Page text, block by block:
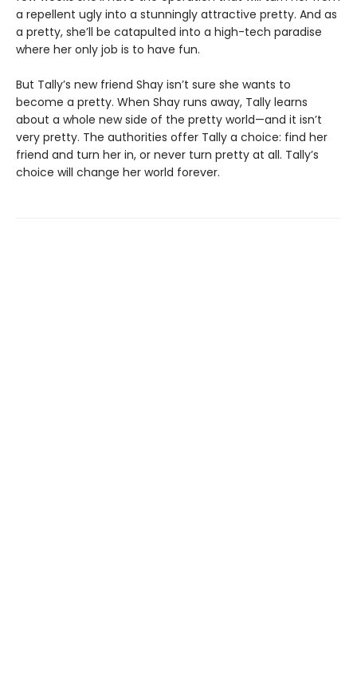
a repellent ugly into a stunningly attractive pretty. And as
a pretty, she’ll be catapulted into a high-tech paradise
where her only job is to have fun.
But Tally’s new friend Shay isn’t sure she wants to
become a pretty. When Shay runs away, Tally learns
about a whole new side of the pretty world—and it isn’t
very pretty. The authorities offer Tally a choice: find her
friend and turn her in, or never turn pretty at all. Tally’s
choice will change her world forever.